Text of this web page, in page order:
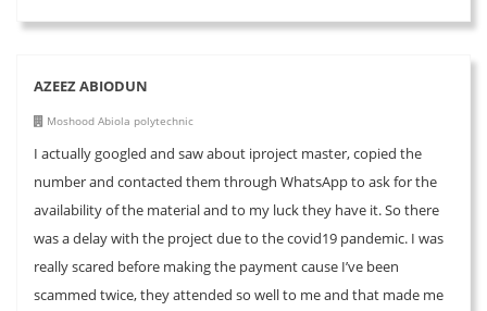
AZEEZ ABIODUN
Moshood Abiola polytechnic
I actually googled and saw about iproject master, copied the
number and contacted them through WhatsApp to ask for the
availability of the material and to my luck they have it. So there
was a delay with the project due to the covid19 pandemic. I was
really scared before making the payment cause I’ve been
scammed twice, they attended so well to me and that made me